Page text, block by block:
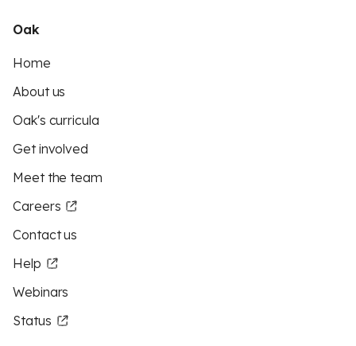
Oak
Home
About us
Oak's curricula
Get involved
Meet the team
Careers
Contact us
Help
Webinars
Status